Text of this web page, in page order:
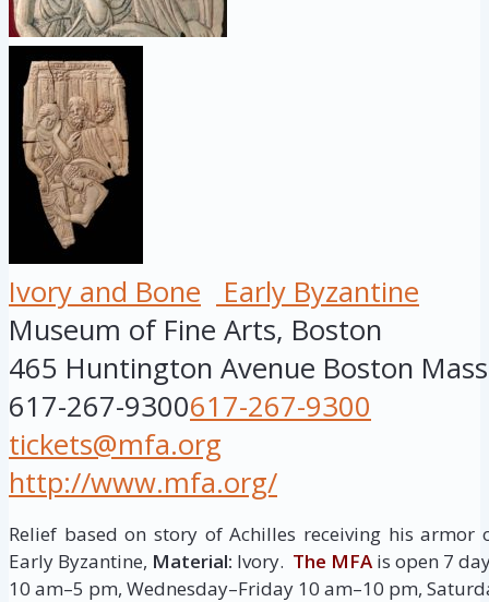
Ivory and Bone
Early Byzantine
Museum of Fine Arts, Boston
465 Huntington Avenue Boston
617-267-9300617-267-9300
tickets@mfa.org
http://www.mfa.org/
Relief based on story of Achilles receiving his
Early Byzantine, Material: Ivory. The MFA is open 7
10 am–5 pm, Wednesday–Friday 10 am–10 pm,